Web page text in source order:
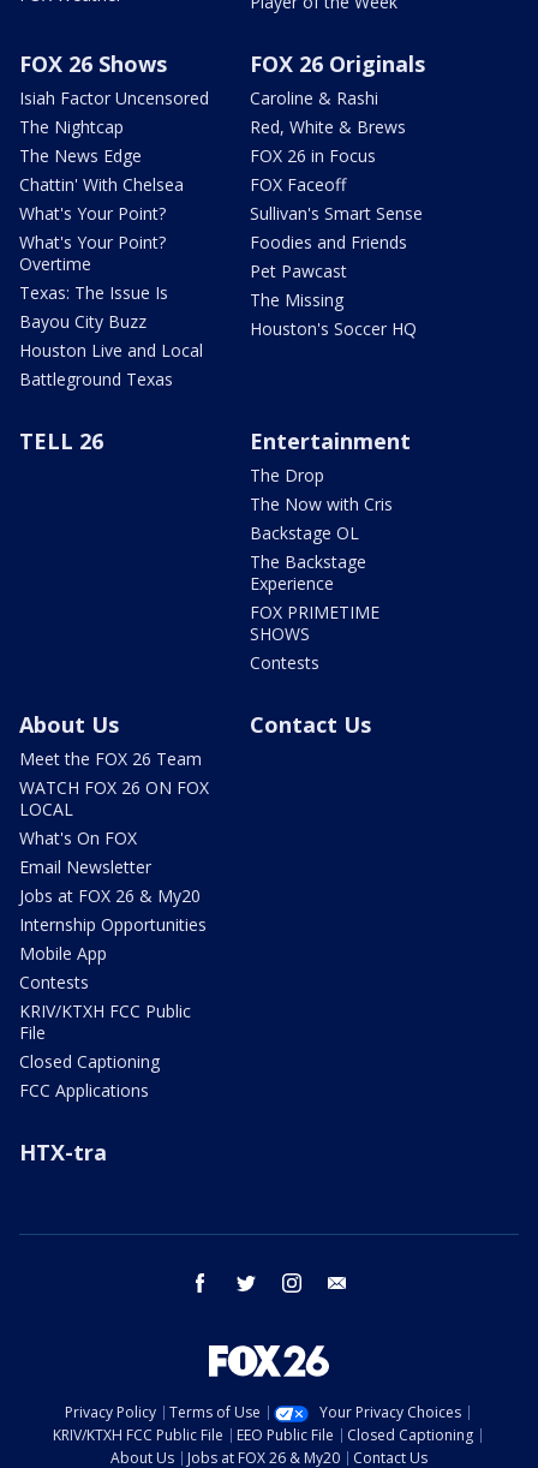
FOX 26 Shows
Isiah Factor Uncensored
The Nightcap
The News Edge
Chattin' With Chelsea
What's Your Point?
What's Your Point?
Overtime
Texas: The Issue Is
Bayou City Buzz
Houston Live and Local
Battleground Texas
FOX 26 Originals
Caroline & Rashi
Red, White & Brews
FOX 26 in Focus
FOX Faceoff
Sullivan's Smart Sense
Foodies and Friends
Pet Pawcast
The Missing
Houston's Soccer HQ
TELL 26 Entertainment
The Drop
The Now with Cris
Backstage OL
The Backstage
Experience
FOX PRIMETIME
SHOWS
Contests
About Us
Meet the FOX 26 Team
WATCH FOX 26 ON FOX
LOCAL
What's On FOX
Email Newsletter
Jobs at FOX 26 & My20
Internship Opportunities
Mobile App
Contests
KRIV/KTXH FCC Public
File
Closed Captioning
FCC Applications
Contact Us
HTX-tra
facebook twitter instagram
Privacy Policy Terms of Use
Your Privacy Choices
KRIV/KTXH FCC Public File
EEO Public File
Closed Captioning
About Us
Jobs at FOX 26 & My20 Contact Us